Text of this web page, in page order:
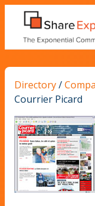
Directory/
Courrier Picard